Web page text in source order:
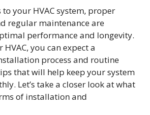
to your HVAC system, proper
regular maintenance are
performance and longevity.
you can expect a
process and routine
that will help keep your system
Let’s take a closer look at what
of installation and